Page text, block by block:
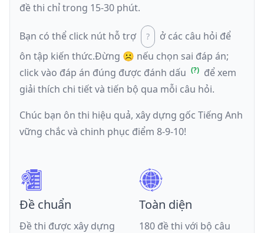
đề thi chỉ trong 15-30 phút.
Bạn có thể click nút hỗ trợ
ở các câu hỏi để
ôn tập kiến thức.Đừng ☹️ nếu chọn sai đáp án;
click vào đáp án đúng được đánh dấu
để xem
giải thích chi tiết và tiến bộ qua mỗi câu hỏi.
Chúc bạn ôn thi hiệu quả, xây dựng gốc Tiếng Anh
vững chắc và chinh phục điểm 8-9-10!
Đề chuẩn
Đề thi được xây dựng
Toàn diện
180 đề thi với bộ câu